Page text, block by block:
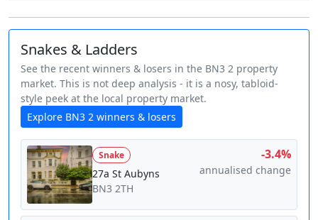
Snakes & Ladders
See the recent winners & losers in the BN3 2 property
market. This is not deep analysis - it is a nosy, tabloid-
style peek at the local property market.
Explore BN3 2 winners & losers
Snake
27a St Aubyns
BN3 2TH
-3.4%
annualised change